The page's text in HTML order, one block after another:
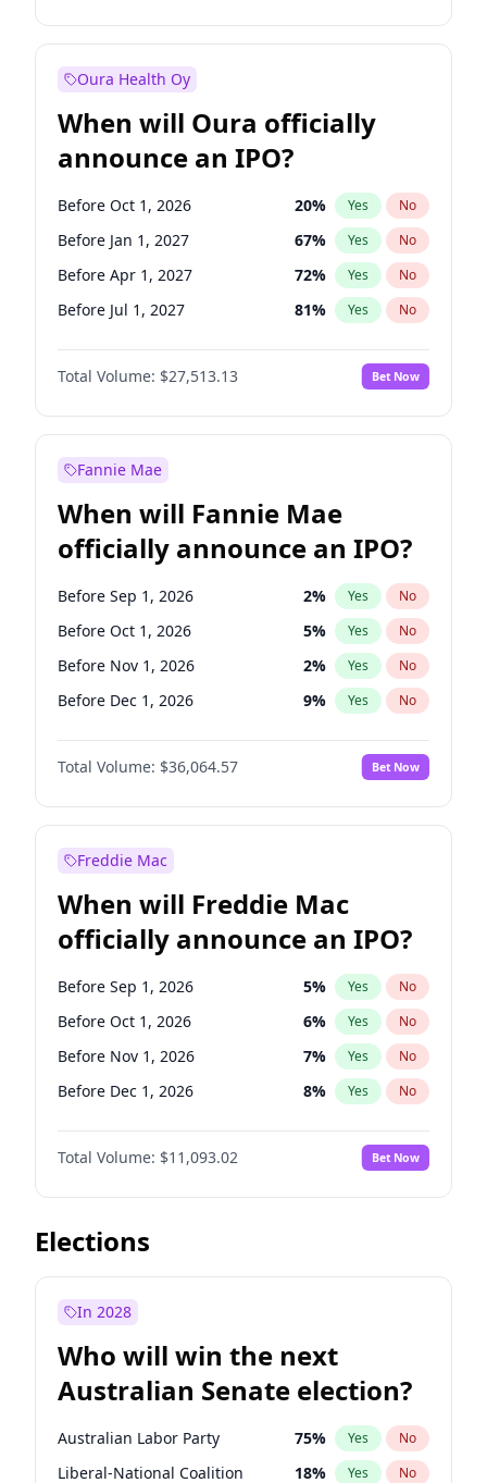
Before Jul 1, 2026 100% Yes No
Oura Health Oy
When will Oura officially
announce an IPO?
Before Oct 1, 2026 20% Yes No
Before Jan 1, 2027 67% Yes No
Before Apr 1, 2027 72% Yes No
Before Jul 1, 2027 81% Yes No
Before Jan 1, 2028 93%
Before Jul 1, 2026 No
Before Oct 1, 2027 88% Yes No
Total Volume: $27,513.13 Bet Now
Fannie Mae
When will Fannie Mae
officially announce an IPO?
Before Sep 1, 2026 2% Yes No
Before Oct 1, 2026 5% Yes No
Before Nov 1, 2026 2% Yes No
Before Dec 1, 2026 9% Yes No
Before Jan 1, 2027 11%
Before Feb 1, 2027 No
Before Mar 1, 2027 15% Yes No
Before May 1, 2027
Before Jun 1, 2027 34% Yes
Before Aug 1, 2026 100 % Yes No
Before Jul 1, 2026 100% Yes No
Before Jun 1, 2026 100% Yes No
Total Volume: $36,064.57 Bet Now
Freddie Mac
When will Freddie Mac
officially announce an IPO?
Before Sep 1, 2026 5% Yes No
Before Oct 1, 2026 6% Yes No
Before Nov 1, 2026 7% Yes No
Before Dec 1, 2026 8% Yes No
Before Jan 1, 2027 4%
Before Feb 1, 2027 No
Before Mar 1, 2027 10% Yes No
Before Apr 1, 2027
Before Jun 1, 2027
Before Jul 1, 2026 100%
Before Jun 1, 2026 100% Yes No
Total Volume: $11,093.02 Bet Now
Elections
In 2028
Who will win the next
Australian Senate election?
Australian Labor Party 75% Yes No
Liberal-National Coalition 18% Yes No